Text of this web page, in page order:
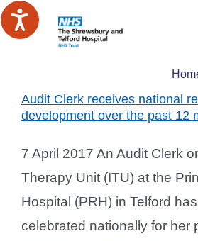
Skip
to
Audit Clerk receives national
development over the past 12
7 April 2017 An Audit Clerk
Therapy Unit (ITU) at the
Hospital (PRH) in Telford
celebrated nationally for her